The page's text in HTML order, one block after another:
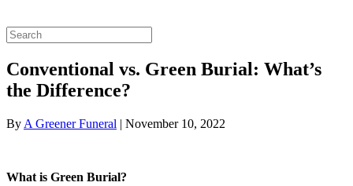
Conventional vs. Green Burial: What’s
the Difference?
By A Greener Funeral | November 10, 2022
What is Green Burial?